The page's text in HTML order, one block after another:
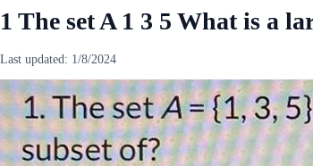
1 The set A 1 3 5 What is a
Last updated: 1/8/2024